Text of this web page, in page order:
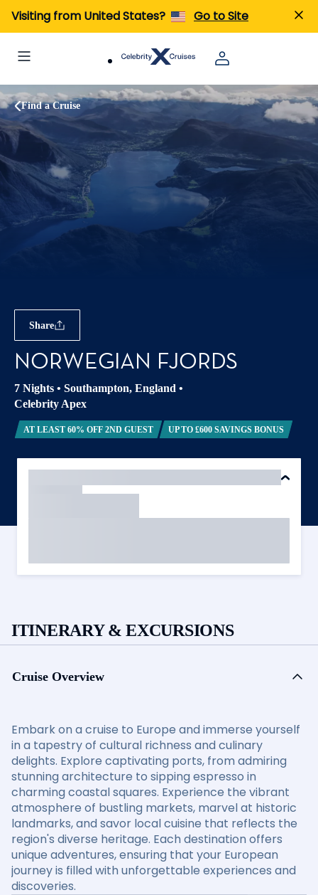
Visiting from United States? Go to Site
Find a Cruise
Share
NORWEGIAN FJORDS
7 Nights • Southampton, England •
Celebrity Apex
AT LEAST 60% OFF 2ND GUEST UP TO £600 SAVINGS BONUS
ITINERARY & EXCURSIONS
Cruise Overview
Embark on a cruise to Europe and immerse yourself
in a tapestry of cultural richness and culinary
delights. Explore captivating ports, from admiring
stunning architecture to sipping espresso in
charming coastal squares. Experience the vibrant
atmosphere of bustling markets, marvel at historic
landmarks, and savor local cuisine that reflects the
region's diverse heritage. Each destination offers
unique adventures, ensuring that your European
journey is filled with unforgettable experiences and
discoveries.